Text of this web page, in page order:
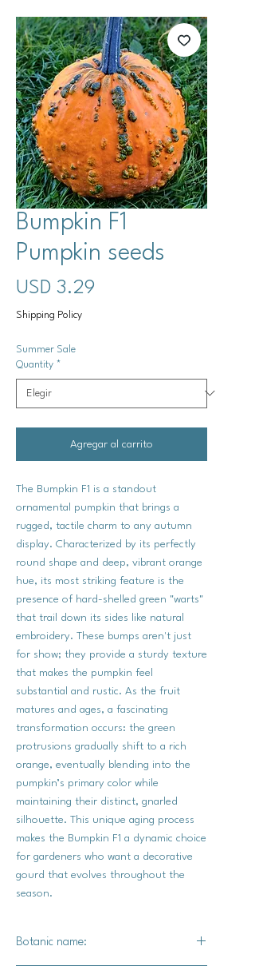
Bumpkin F1
Pumpkin seeds
USD 3.29
Shipping Policy
Summer Sale
Quantity *
Agregar al carrito
The Bumpkin F1 is a standout
ornamental pumpkin that brings a
rugged, tactile charm to any autumn
display. Characterized by its perfectly
round shape and deep, vibrant orange
hue, its most striking feature is the
presence of hard-shelled green "warts"
that trail down its sides like natural
embroidery. These bumps aren't just
for show; they provide a sturdy texture
that makes the pumpkin feel
substantial and rustic. As the fruit
matures and ages, a fascinating
transformation occurs: the green
protrusions gradually shift to a rich
orange, eventually blending into the
pumpkin’s primary color while
maintaining their distinct, gnarled
silhouette. This unique aging process
makes the Bumpkin F1 a dynamic choice
for gardeners who want a decorative
gourd that evolves throughout the
season.
Botanic name: